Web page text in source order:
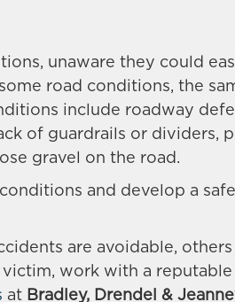
unaware they could
road conditions, the
include roadway
of guardrails or dividers,
gravel on the road.
and develop a
are avoidable,
work with a
at Bradley, Drendel &